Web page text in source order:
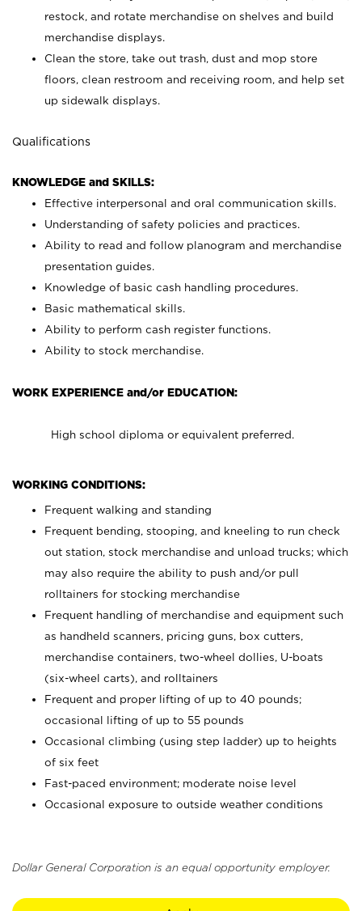
restock, and rotate merchandise on shelves and build
merchandise displays.
Clean the store, take out trash, dust and mop store
floors, clean restroom and receiving room, and help set
up sidewalk displays.
Qualifications
KNOWLEDGE and SKILLS:
Effective interpersonal and oral communication skills.
Understanding of safety policies and practices.
Ability to read and follow planogram and merchandise
presentation guides.
Knowledge of basic cash handling procedures.
Basic mathematical skills.
Ability to perform cash register functions.
Ability to stock merchandise.
WORK EXPERIENCE and/or EDUCATION:
High school diploma or equivalent preferred.
WORKING CONDITIONS:
Frequent walking and standing
Frequent bending, stooping, and kneeling to run check
out station, stock merchandise and unload trucks; which
may also require the ability to push and/or pull
rolltainers for stocking merchandise
Frequent handling of merchandise and equipment such
as handheld scanners, pricing guns, box cutters,
merchandise containers, two-wheel dollies, U-boats
(six-wheel carts), and rolltainers
Frequent and proper lifting of up to 40 pounds;
occasional lifting of up to 55 pounds
Occasional climbing (using step ladder) up to heights
of six feet
Fast-paced environment; moderate noise level
Occasional exposure to outside weather conditions
Dollar General Corporation is an equal opportunity employer.